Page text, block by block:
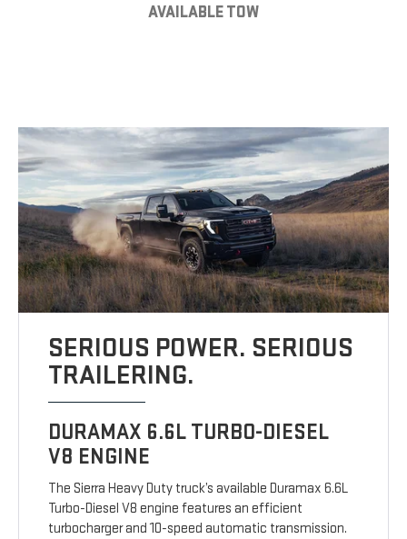
AVAILABLE TOW
SERIOUS POWER. SERIOUS
TRAILERING.
DURAMAX 6.6L TURBO-DIESEL
V8 ENGINE
The Sierra Heavy Duty truck’s available Duramax 6.6L
Turbo-Diesel V8 engine features an efficient
turbocharger and 10-speed automatic transmission.